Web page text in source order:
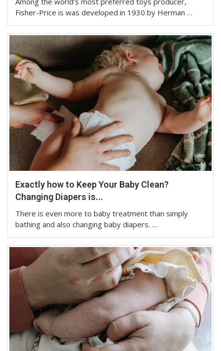
Fisher-Price is was developed in 1930 by Herman …
Exactly how to Keep Your Baby Clean?
Changing Diapers is...
There is even more to baby treatment than simply
bathing and also changing baby diapers. …